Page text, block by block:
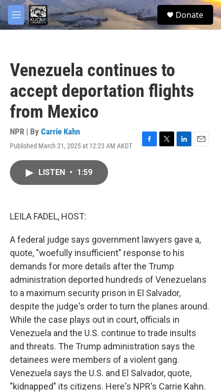
Skip to main content
M
e
S
e
Donate
Venezuela continues to
accept deportation flights
from Mexico
NPR | By Carrie Kahn
Published March 21, 2025 at 12:23 AM AKDT
F
T
L
E
LISTEN • 1:59
LEILA FADEL, HOST:
A federal judge says government lawyers gave a,
quote, "woefully insufficient" response to his
demands for more details after the Trump
administration deported hundreds of Venezuelans
to a maximum security prison in El Salvador,
despite the judge's order to turn the planes around.
While the case plays out in court, officials in
Venezuela and the U.S. continue to trade insults
and threats. The Trump administration says the
detainees were members of a violent gang.
Venezuela says the U.S. and El Salvador, quote,
"kidnapped" its citizens. Here's NPR's Carrie Kahn.
facebook
twitter
youtube
instagram